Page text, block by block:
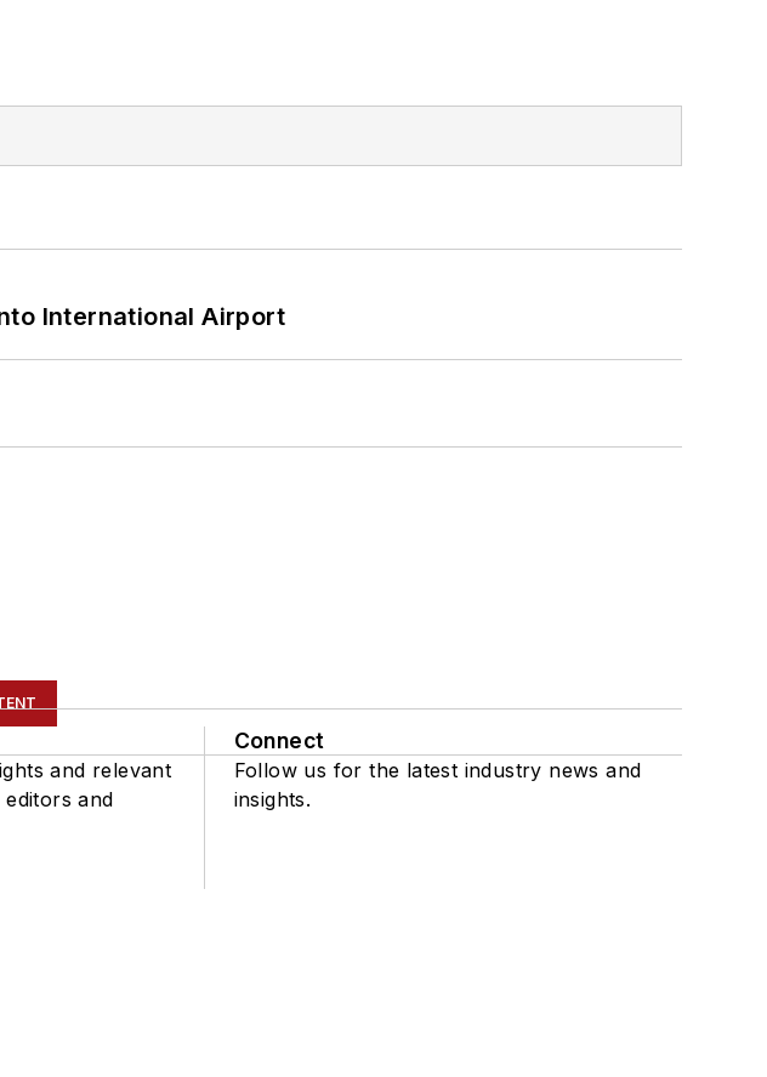
International Airport
and relevant
and
Connect
Follow us for the latest industry news and
insights.